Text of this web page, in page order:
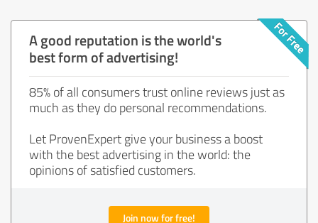
A good reputation is the world's
best form of advertising!
85% of all consumers trust online reviews just as
much as they do personal recommendations.
Let ProvenExpert give your business a boost
with the best advertising in the world: the
opinions of satisfied customers.
Join now for free!